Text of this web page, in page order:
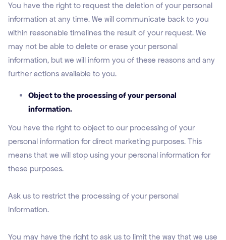
You have the right to request the deletion of your personal
information at any time. We will communicate back to you
within reasonable timelines the result of your request. We
may not be able to delete or erase your personal
information, but we will inform you of these reasons and any
further actions available to you.
Object to the processing of your personal
information.
You have the right to object to our processing of your
personal information for direct marketing purposes. This
means that we will stop using your personal information for
these purposes.
Ask us to restrict the processing of your personal
information.
You may have the right to ask us to limit the way that we use